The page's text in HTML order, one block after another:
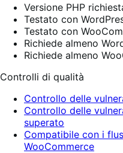
Versione PHP
Testato con
Testato con
Richiede almeno
Richiede almeno
Controlli di qualità
Controllo delle
Controllo delle
superato
Compatibile con i
WooCommerce